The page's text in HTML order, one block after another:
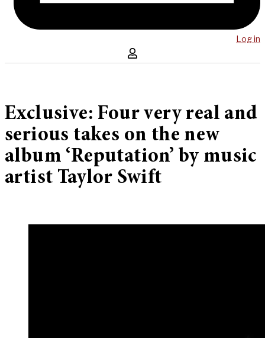
Log in
Exclusive: Four very real and
serious takes on the new
album ‘Reputation’ by music
artist Taylor Swift